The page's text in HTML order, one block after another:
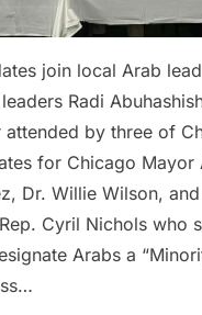
join local Arab
Radi
by three of
for Chicago Mayor
Dr. Willie Wilson,
Cyril Nichols who
Arabs a